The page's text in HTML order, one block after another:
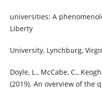
universities: A
Liberty
University, Lynchburg,
Doyle, L., McCabe, C.,
(2019). An overview of the